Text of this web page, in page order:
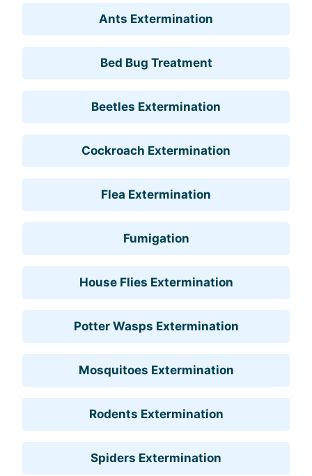
Ants Extermination
Bed Bug Treatment
Beetles Extermination
Cockroach Extermination
Flea Extermination
Fumigation
House Flies Extermination
Potter Wasps Extermination
Mosquitoes Extermination
Rodents Extermination
Spiders Extermination